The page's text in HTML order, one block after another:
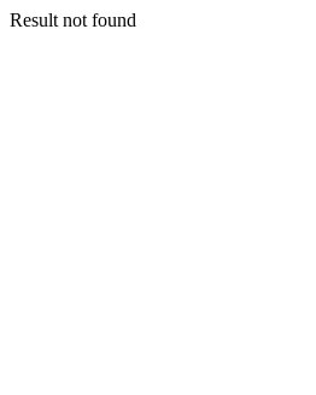
Result not found